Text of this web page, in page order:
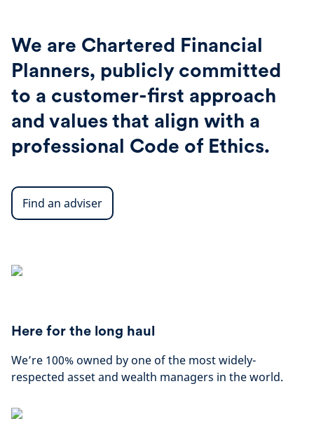
We are Chartered Financial
Planners, publicly committed
to a customer-first approach
and values that align with a
professional Code of Ethics.
Find an adviser
Here for the long haul
We’re 100% owned by one of the most widely-
respected asset and wealth managers in the world.